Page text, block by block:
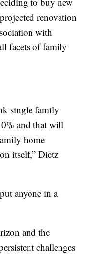
renovation
with
facets of family
single family
and that will
home
itself,” Dietz
anyone in a
and the
challenges